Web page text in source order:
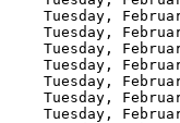
Tuesday,
Tuesday,
Tuesday,
Tuesday,
Tuesday,
Tuesday,
Tuesday,